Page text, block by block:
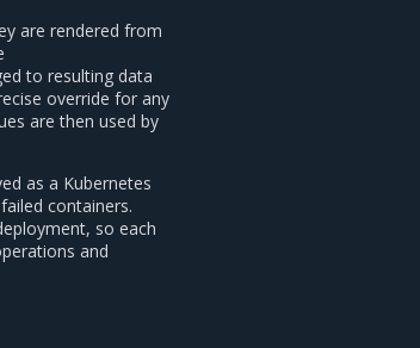
are rendered from
to resulting data
override for any
are then used by
as a Kubernetes
containers.
so each
and